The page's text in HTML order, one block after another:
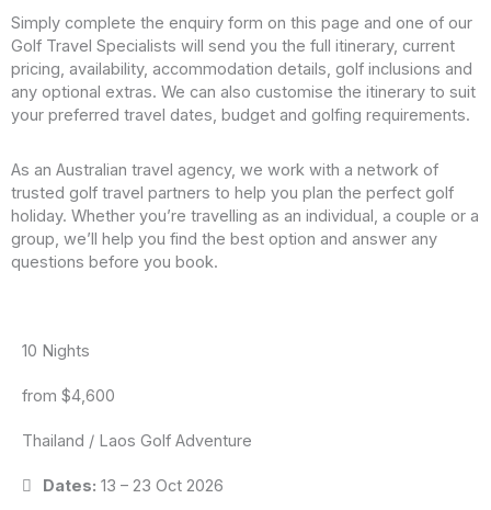
Simply complete the enquiry form on this page and one of our
Golf Travel Specialists will send you the full itinerary, current
pricing, availability, accommodation details, golf inclusions and
any optional extras. We can also customise the itinerary to suit
your preferred travel dates, budget and golfing requirements.
As an Australian travel agency, we work with a network of
trusted golf travel partners to help you plan the perfect golf
holiday. Whether you’re travelling as an individual, a couple or a
group, we’ll help you find the best option and answer any
questions before you book.
10 Nights
from $4,600
Thailand / Laos Golf Adventure
Dates: 13 – 23 Oct 2026